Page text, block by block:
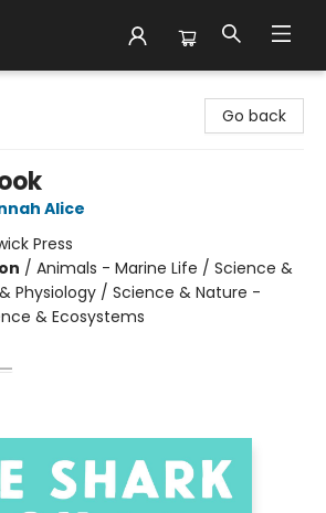
Go back
Alice
Press
/ Animals - Marine Life / Science &
Physiology / Science & Nature -
& Ecosystems